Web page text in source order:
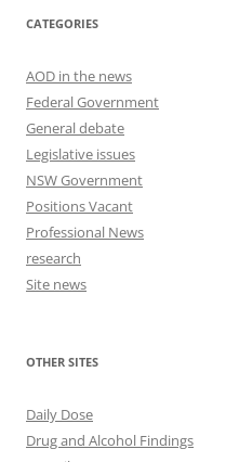
CATEGORIES
AOD in the news
Federal Government
General debate
Legislative issues
NSW Government
Positions Vacant
Professional News
research
Site news
OTHER SITES
Daily Dose
Drug and Alcohol Findings